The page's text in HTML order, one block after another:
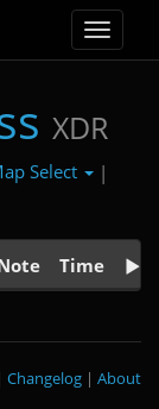
Toggle
XDR
Select
|
Time
About
|
Changelog